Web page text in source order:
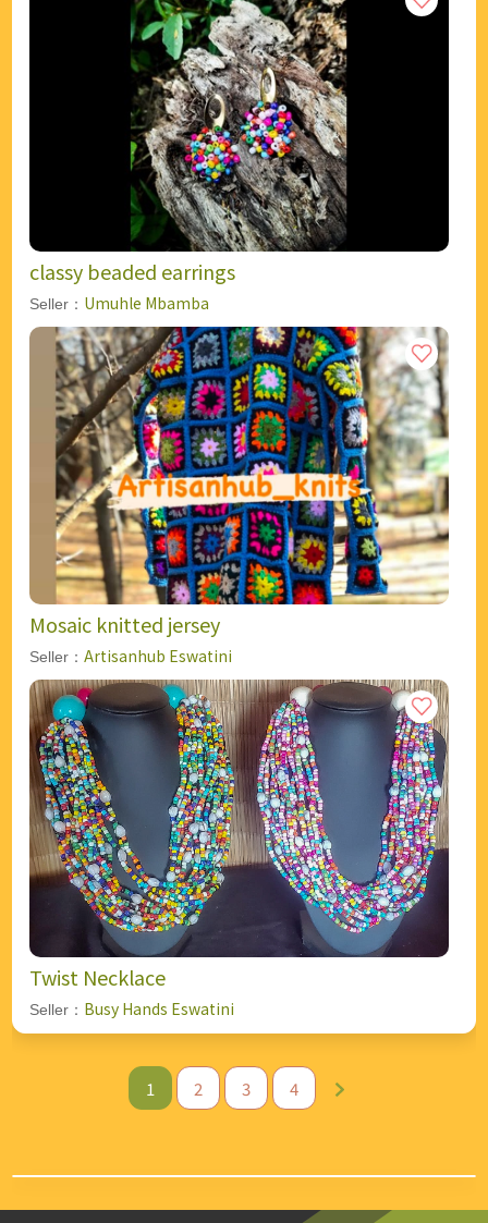
classy beaded earrings
Seller： Umuhle Mbamba
Mosaic knitted jersey
Seller： Artisanhub Eswatini
Twist Necklace
Seller： Busy Hands Eswatini
1 2 3 4